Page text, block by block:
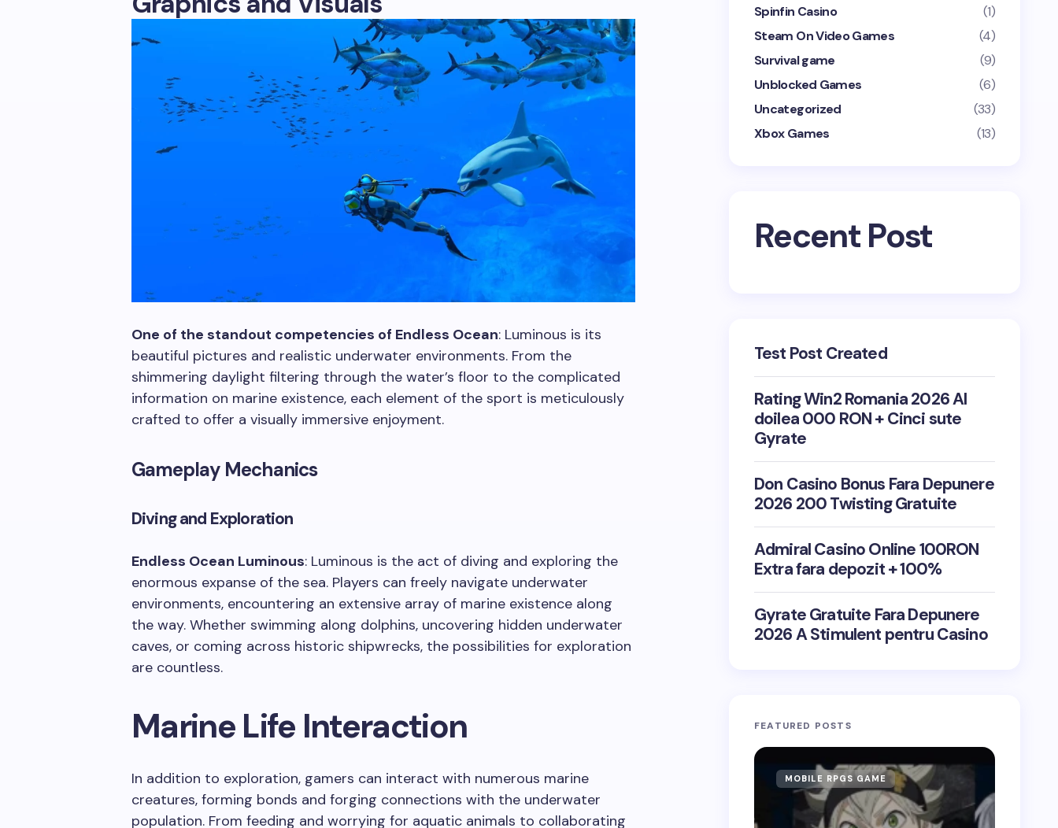
One of the standout competencies of Endless Ocean: Luminous is its
beautiful pictures and realistic underwater environments. From the
shimmering daylight filtering through the water’s floor to the complicated
information on marine existence, each element of the sport is meticulously
crafted to offer a visually immersive enjoyment.
Gameplay Mechanics
Diving and Exploration
Endless Ocean Luminous: Luminous is the act of diving and exploring the
enormous expanse of the sea. Players can freely navigate underwater
environments, encountering an extensive array of marine existence along
the way. Whether swimming along dolphins, uncovering hidden underwater
caves, or coming across historic shipwrecks, the possibilities for exploration
are countless.
Marine Life Interaction
In addition to exploration, gamers can interact with numerous marine
creatures, forming bonds and forging connections with the underwater
population. From feeding and worrying for aquatic animals to collaborating
Spinfin Casino
(1)
Steam On Video Games
(4)
Survival game
(9)
Unblocked Games
(6)
Uncategorized
(33)
Xbox Games
(13)
Recent Post
Test Post Created
Rating Win2 Romania 2026 Al
doilea 000 RON + Cinci sute
Gyrate
Don Casino Bonus Fara Depunere
2026 200 Twisting Gratuite
Admiral Casino Online 100RON
Extra fara depozit + 100%
Gyrate Gratuite Fara Depunere
2026 A Stimulent pentru Casino
FEATURED POSTS
MOBILE RPGS GAME